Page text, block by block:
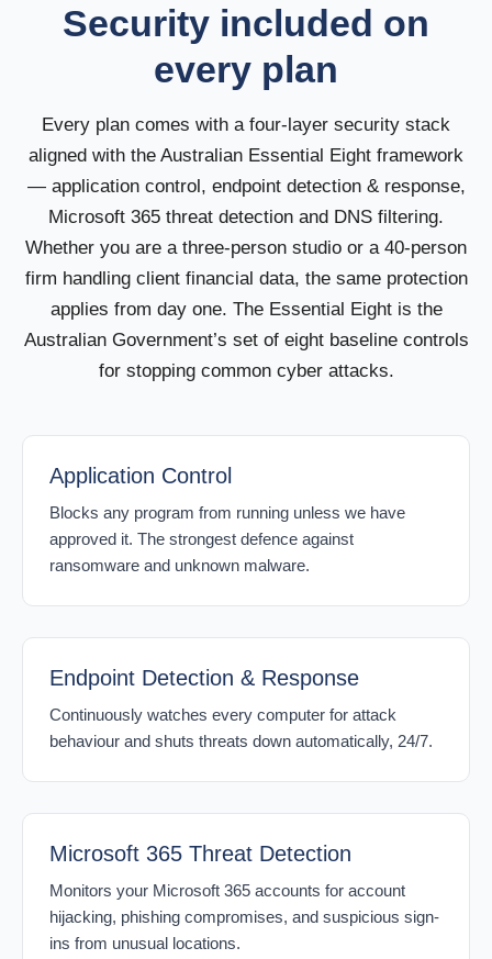
Security included on
every plan
Every plan comes with a four-layer security stack
aligned with the Australian Essential Eight framework
— application control, endpoint detection & response,
Microsoft 365 threat detection and DNS filtering.
Whether you are a three-person studio or a 40-person
firm handling client financial data, the same protection
applies from day one. The Essential Eight is the
Australian Government’s set of eight baseline controls
for stopping common cyber attacks.
Application Control
Blocks any program from running unless we have
approved it. The strongest defence against
ransomware and unknown malware.
Endpoint Detection & Response
Continuously watches every computer for attack
behaviour and shuts threats down automatically, 24/7.
Microsoft 365 Threat Detection
Monitors your Microsoft 365 accounts for account
hijacking, phishing compromises, and suspicious sign-
ins from unusual locations.